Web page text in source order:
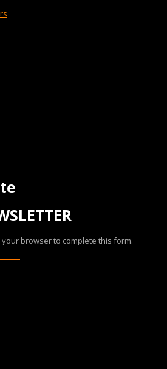
browser to complete this form.